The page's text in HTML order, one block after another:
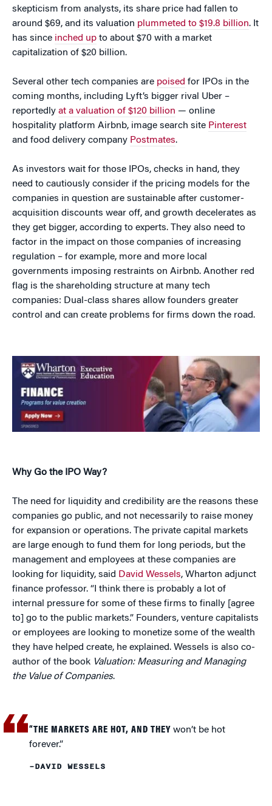
skepticism from analysts, its share price had fallen to
around $69, and its valuation plummeted to $19.8 billion. It
has since inched up to about $70 with a market
capitalization of $20 billion.
Several other tech companies are poised for IPOs in the
coming months, including Lyft’s bigger rival Uber –
reportedly at a valuation of $120 billion — online
hospitality platform Airbnb, image search site Pinterest
and food delivery company Postmates.
As investors wait for those IPOs, checks in hand, they
need to cautiously consider if the pricing models for the
companies in question are sustainable after customer-
acquisition discounts wear off, and growth decelerates as
they get bigger, according to experts. They also need to
factor in the impact on those companies of increasing
regulation – for example, more and more local
governments imposing restraints on Airbnb. Another red
flag is the shareholding structure at many tech
companies: Dual-class shares allow founders greater
control and can create problems for firms down the road.
Why Go the IPO Way?
The need for liquidity and credibility are the reasons these
companies go public, and not necessarily to raise money
for expansion or operations. The private capital markets
are large enough to fund them for long periods, but the
management and employees at these companies are
looking for liquidity, said David Wessels, Wharton adjunct
finance professor. “I think there is probably a lot of
internal pressure for some of these firms to finally [agree
to] go to the public markets.” Founders, venture capitalists
or employees are looking to monetize some of the wealth
they have helped create, he explained. Wessels is also co-
author of the book Valuation: Measuring and Managing
the Value of Companies.
“THE MARKETS ARE HOT, AND THEY won’t be hot
forever.”
–DAVID WESSELS